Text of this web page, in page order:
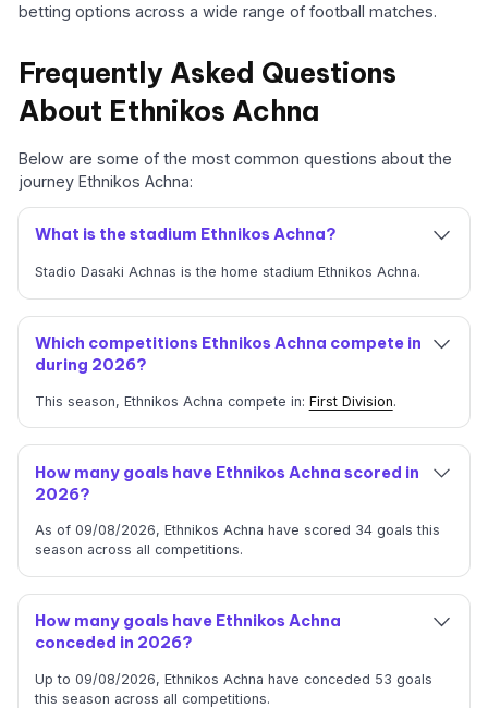
betting options across a wide range of football matches.
Frequently Asked Questions
About Ethnikos Achna
Below are some of the most common questions about the
journey Ethnikos Achna:
What is the stadium Ethnikos Achna?
Stadio Dasaki Achnas is the home stadium Ethnikos Achna.
Which competitions Ethnikos Achna compete in
during 2026?
This season, Ethnikos Achna compete in: First Division.
How many goals have Ethnikos Achna scored in
2026?
As of 09/08/2026, Ethnikos Achna have scored 34 goals this
season across all competitions.
How many goals have Ethnikos Achna
conceded in 2026?
Up to 09/08/2026, Ethnikos Achna have conceded 53 goals
this season across all competitions.